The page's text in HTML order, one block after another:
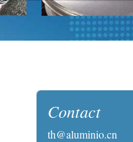
Contact
th@aluminio.cn